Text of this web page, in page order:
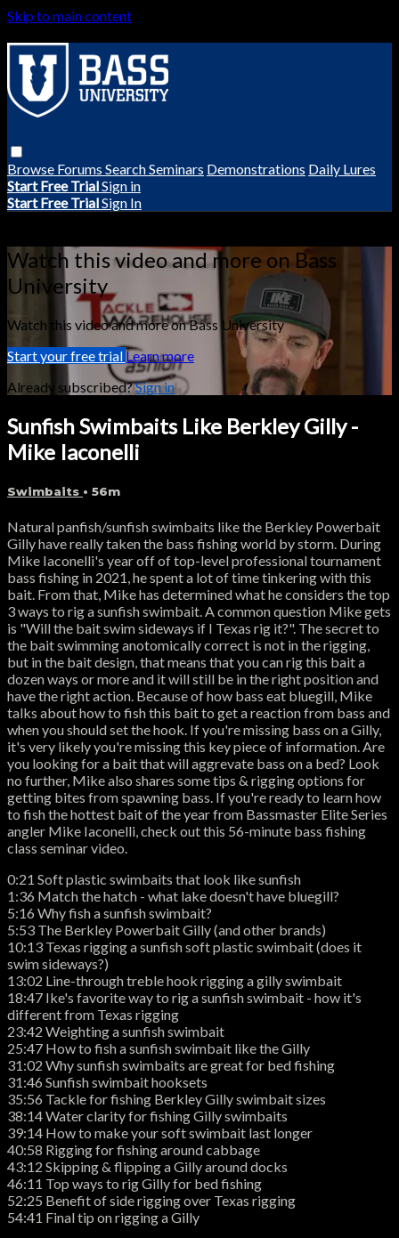
Skip to main content
Browse Forums SearchSeminars Demonstrations Daily Lures
Start Free TrialSign in
Start Free TrialSign In
Watch this video and more on Bass
University
Watch this video and more on Bass University
Start your free trialLearn more
Already subscribed?Sign in
Sunfish Swimbaits Like Berkley Gilly -
Mike Iaconelli
Swimbaits • 56m
Natural panfish/sunfish swimbaits like the Berkley Powerbait
Gilly have really taken the bass fishing world by storm. During
Mike Iaconelli's year off of top-level professional tournament
bass fishing in 2021, he spent a lot of time tinkering with this
bait. From that, Mike has determined what he considers the top
3 ways to rig a sunfish swimbait. A common question Mike gets
is "Will the bait swim sideways if I Texas rig it?". The secret to
the bait swimming anotomically correct is not in the rigging,
but in the bait design, that means that you can rig this bait a
dozen ways or more and it will still be in the right position and
have the right action. Because of how bass eat bluegill, Mike
talks about how to fish this bait to get a reaction from bass and
when you should set the hook. If you're missing bass on a Gilly,
it's very likely you're missing this key piece of information. Are
you looking for a bait that will aggrevate bass on a bed? Look
no further, Mike also shares some tips & rigging options for
getting bites from spawning bass. If you're ready to learn how
to fish the hottest bait of the year from Bassmaster Elite Series
angler Mike Iaconelli, check out this 56-minute bass fishing
class seminar video.
0:21 Soft plastic swimbaits that look like sunfish
1:36 Match the hatch - what lake doesn't have bluegill?
5:16 Why fish a sunfish swimbait?
5:53 The Berkley Powerbait Gilly (and other brands)
10:13 Texas rigging a sunfish soft plastic swimbait (does it
swim sideways?)
13:02 Line-through treble hook rigging a gilly swimbait
18:47 Ike's favorite way to rig a sunfish swimbait - how it's
different from Texas rigging
23:42 Weighting a sunfish swimbait
25:47 How to fish a sunfish swimbait like the Gilly
31:02 Why sunfish swimbaits are great for bed fishing
31:46 Sunfish swimbait hooksets
35:56 Tackle for fishing Berkley Gilly swimbait sizes
38:14 Water clarity for fishing Gilly swimbaits
39:14 How to make your soft swimbait last longer
40:58 Rigging for fishing around cabbage
43:12 Skipping & flipping a Gilly around docks
46:11 Top ways to rig Gilly for bed fishing
52:25 Benefit of side rigging over Texas rigging
54:41 Final tip on rigging a Gilly